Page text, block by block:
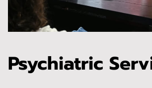
Psychiatric